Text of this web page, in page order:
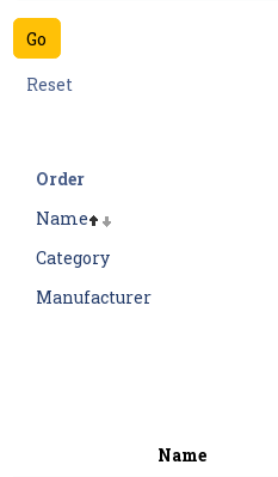
Order
Name
Category
Manufacturer
Name